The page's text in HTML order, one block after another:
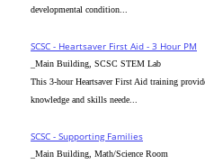
developmental condition...
SCSC - Heartsaver First Aid - 3 Hour PM
_Main Building, SCSC STEM Lab
This 3-hour Heartsaver First Aid training
knowledge and skills neede...
SCSC - Supporting Families
_Main Building, Math/Science Room